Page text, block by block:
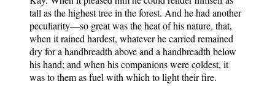
tall as the highest tree in the forest. And he had another
peculiarity—so great was the heat of his nature, that,
when it rained hardest, whatever he carried remained
dry for a handbreadth above and a handbreadth below
his hand; and when his companions were coldest, it
was to them as fuel with which to light their fire.